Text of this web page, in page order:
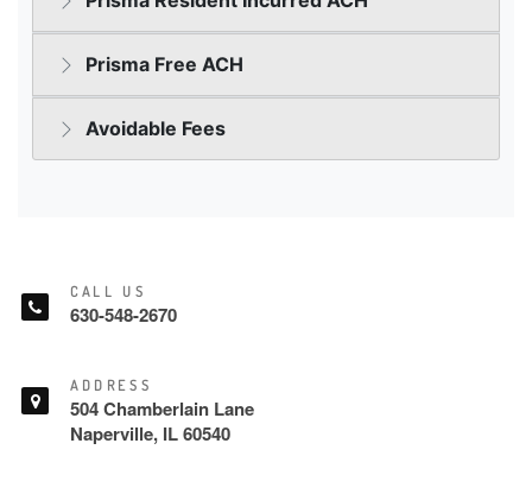
CALL US
630-548-2670
ADDRESS
504 Chamberlain Lane
Naperville, IL 60540